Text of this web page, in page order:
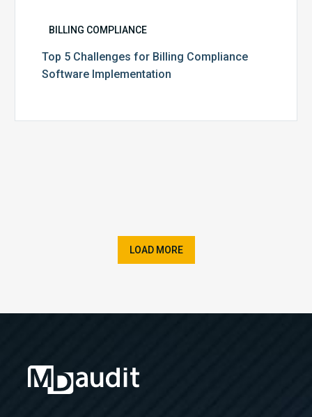
BILLING COMPLIANCE
Top 5 Challenges for Billing Compliance
Software Implementation
LOAD MORE